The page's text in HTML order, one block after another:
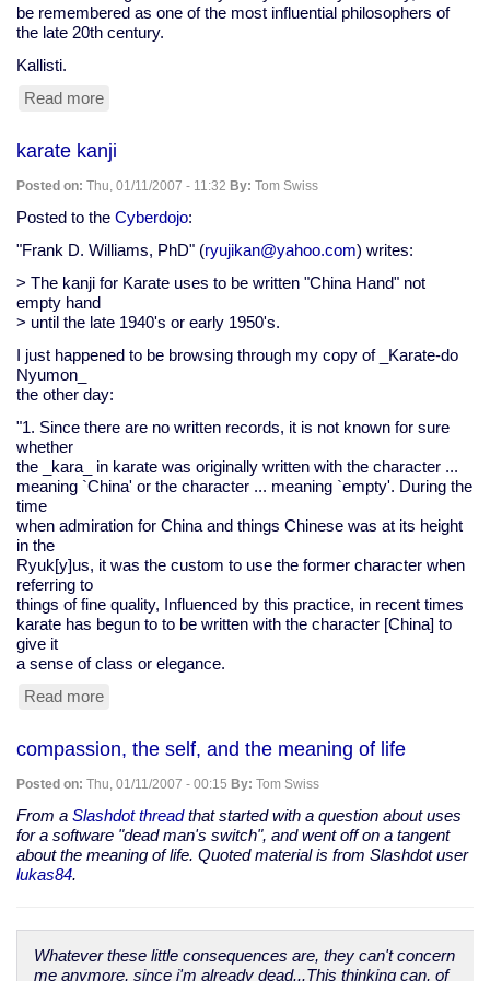
be remembered as one of the most influential philosophers of
the late 20th century.
Kallisti.
Read more
Wilson
leaves
us
behind
karate kanji
Posted on: Thu, 01/11/2007 - 11:32 By: Tom Swiss
Posted to the Cyberdojo:
"Frank D. Williams, PhD" (ryujikan@yahoo.com) writes:
> The kanji for Karate uses to be written "China Hand" not
empty hand
> until the late 1940's or early 1950's.
I just happened to be browsing through my copy of _Karate-do
Nyumon_
the other day:
"1. Since there are no written records, it is not known for sure
whether
the _kara_ in karate was originally written with the character ...
meaning `China' or the character ... meaning `empty'. During the
time
when admiration for China and things Chinese was at its height
in the
Ryuk[y]us, it was the custom to use the former character when
referring to
things of fine quality, Influenced by this practice, in recent times
karate has begun to to be written with the character [China] to
give it
a sense of class or elegance.
Read more
compassion, the self, and the meaning of life
Posted on: Thu, 01/11/2007 - 00:15 By: Tom Swiss
From a Slashdot threadthat started with a question about uses
for a software "dead man's switch", and went off on a tangent
about the meaning of life. Quoted material is from Slashdot user
lukas84.
Whatever these little consequences are, they can't concern
me anymore, since i'm already dead...This thinking can, of